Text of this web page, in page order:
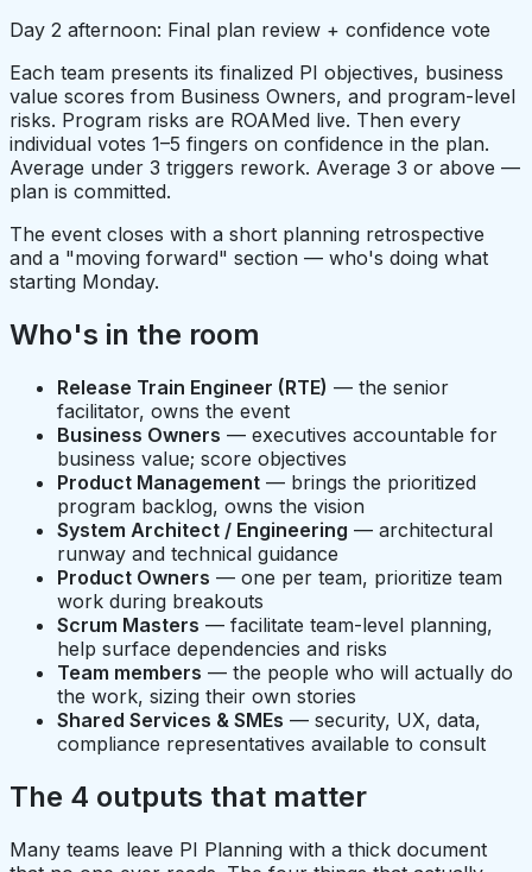
Day 2 afternoon: Final plan review + confidence vote
Each team presents its finalized PI objectives, business
value scores from Business Owners, and program-level
risks. Program risks are ROAMed live. Then every
individual votes 1–5 fingers on confidence in the plan.
Average under 3 triggers rework. Average 3 or above —
plan is committed.
The event closes with a short planning retrospective
and a "moving forward" section — who's doing what
starting Monday.
Who's in the room
Release Train Engineer (RTE) — the senior
facilitator, owns the event
Business Owners — executives accountable for
business value; score objectives
Product Management — brings the prioritized
program backlog, owns the vision
System Architect / Engineering — architectural
runway and technical guidance
Product Owners — one per team, prioritize team
work during breakouts
Scrum Masters — facilitate team-level planning,
help surface dependencies and risks
Team members — the people who will actually do
the work, sizing their own stories
Shared Services & SMEs — security, UX, data,
compliance representatives available to consult
The 4 outputs that matter
Many teams leave PI Planning with a thick document